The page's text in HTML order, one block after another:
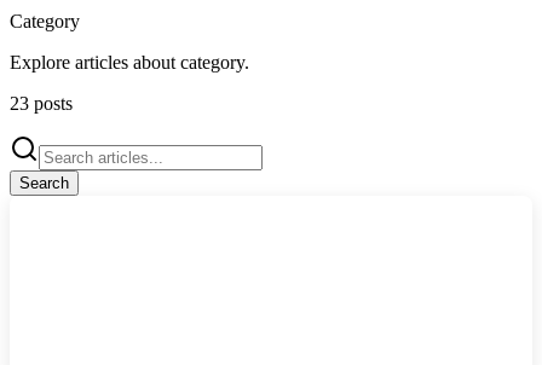
Category
Explore articles about category.
23 posts
Search